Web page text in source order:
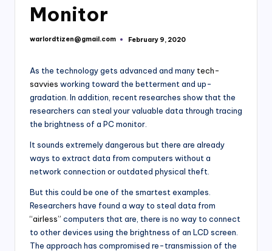
Monitor
Posted
warlordtizen@gmail.com February 9, 2020
As the technology gets advanced and many tech-
savvies working toward the betterment and up-
gradation. In addition, recent researches show that the
researchers can steal your valuable data through tracing
the brightness of a PC monitor.
It sounds extremely dangerous but there are already
ways to extract data from computers without a
network connection or outdated physical theft.
But this could be one of the smartest examples.
Researchers have found a way to steal data from
“airless” computers that are, there is no way to connect
to other devices using the brightness of an LCD screen.
The approach has compromised re-transmission of the